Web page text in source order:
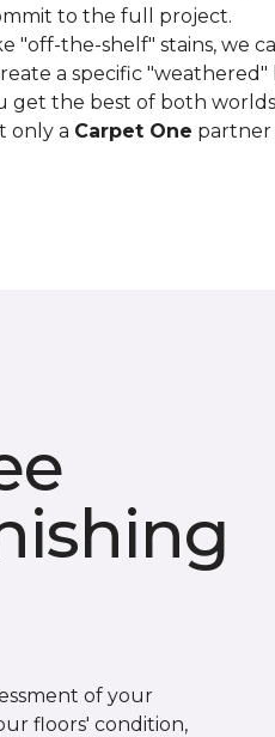
to the full project.
"off-the-shelf" stains, we
a specific "weathered"
get the best of both
only a Carpet One partner
of your
floors' condition,